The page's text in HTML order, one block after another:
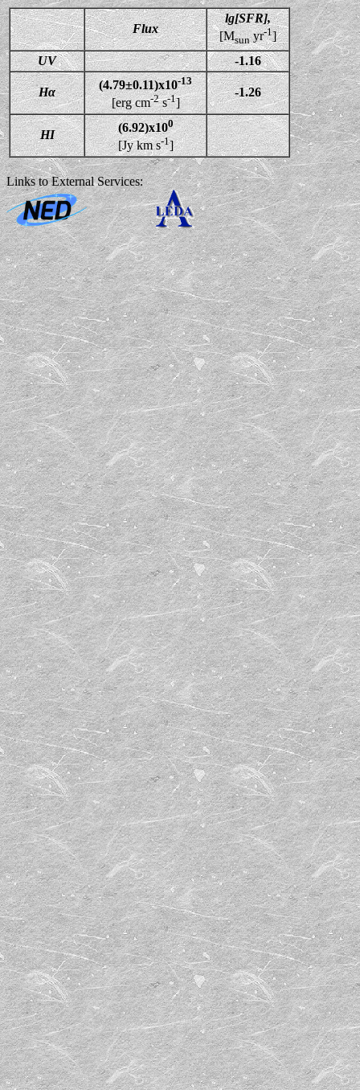
Flux
lg[SFR],
[Msunyr-1]
UV
-1.16
Hα
(4.79±0.11)x10-13
[erg cm-2s-1]
-1.26
HI
(6.92)x100
[Jy km s-1]
Links to External Services: